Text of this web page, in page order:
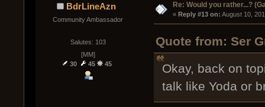
BdrLineAzn
Community Ambassador
Salutes: 103
[MM]
30
45 45
Re: Would you rather...?
« Reply #13 on: August 10,
Quote from: Ser
Okay, back on
talk like Yoda or